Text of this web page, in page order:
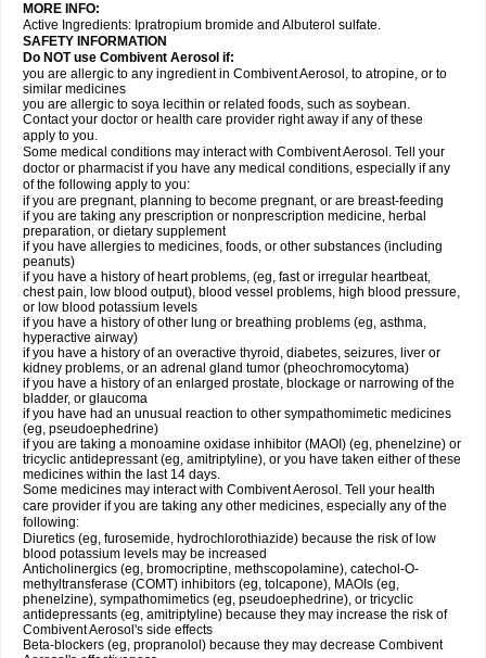
MORE INFO:
Active Ingredients: Ipratropium bromide and Albuterol sulfate.
SAFETY INFORMATION
Do NOT use Combivent Aerosol if:
you are allergic to any ingredient in Combivent Aerosol, to atropine, or to
similar medicines
you are allergic to soya lecithin or related foods, such as soybean.
Contact your doctor or health care provider right away if any of these
apply to you.
Some medical conditions may interact with Combivent Aerosol. Tell your
doctor or pharmacist if you have any medical conditions, especially if any
of the following apply to you:
if you are pregnant, planning to become pregnant, or are breast-feeding
if you are taking any prescription or nonprescription medicine, herbal
preparation, or dietary supplement
if you have allergies to medicines, foods, or other substances (including
peanuts)
if you have a history of heart problems, (eg, fast or irregular heartbeat,
chest pain, low blood output), blood vessel problems, high blood pressure,
or low blood potassium levels
if you have a history of other lung or breathing problems (eg, asthma,
hyperactive airway)
if you have a history of an overactive thyroid, diabetes, seizures, liver or
kidney problems, or an adrenal gland tumor (pheochromocytoma)
if you have a history of an enlarged prostate, blockage or narrowing of the
bladder, or glaucoma
if you have had an unusual reaction to other sympathomimetic medicines
(eg, pseudoephedrine)
if you are taking a monoamine oxidase inhibitor (MAOI) (eg, phenelzine) or
tricyclic antidepressant (eg, amitriptyline), or you have taken either of these
medicines within the last 14 days.
Some medicines may interact with Combivent Aerosol. Tell your health
care provider if you are taking any other medicines, especially any of the
following:
Diuretics (eg, furosemide, hydrochlorothiazide) because the risk of low
blood potassium levels may be increased
Anticholinergics (eg, bromocriptine, methscopolamine), catechol-O-
methyltransferase (COMT) inhibitors (eg, tolcapone), MAOIs (eg,
phenelzine), sympathomimetics (eg, pseudoephedrine), or tricyclic
antidepressants (eg, amitriptyline) because they may increase the risk of
Combivent Aerosol's side effects
Beta-blockers (eg, propranolol) because they may decrease Combivent